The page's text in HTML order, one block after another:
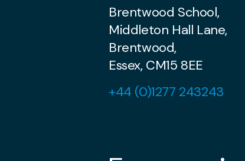
Brentwood School,
Middleton Hall Lane,
Brentwood,
Essex, CM15 8EE
+44 (0)1277 243243